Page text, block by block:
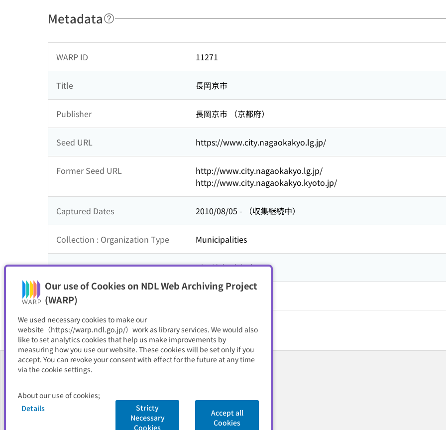
Our use of Cookies on NDL Web Archiving Project
(WARP)
We used necessary cookies to make our
website（https://warp.ndl.go.jp/）work as library services. We would also
like to set analytics cookies that help us make improvements by
measuring how you use our website. These cookies will be set only if you
accept. You can revoke your consent with effect for the future at any time
via the cookie settings.
About our use of cookies;
Details
Stricty
Necessary
Cookies
Accept all
Cookies
Metadata
WARP ID 11271
Title 長岡京市
Publisher 長岡京市 （京都府）
Seed URL https://www.city.nagaokakyo.lg.jp/
Former Seed URL
http://www.city.nagaokakyo.lg.jp/
http://www.city.nagaokakyo.kyoto.jp/
Captured Dates 2010/08/05 - （収集継続中）
Collection : Organization Type Municipalities
Collection : Theme 近畿地方,京都府
Resource Type
About Us
FAQ
Site PolicyPrivacy Policy